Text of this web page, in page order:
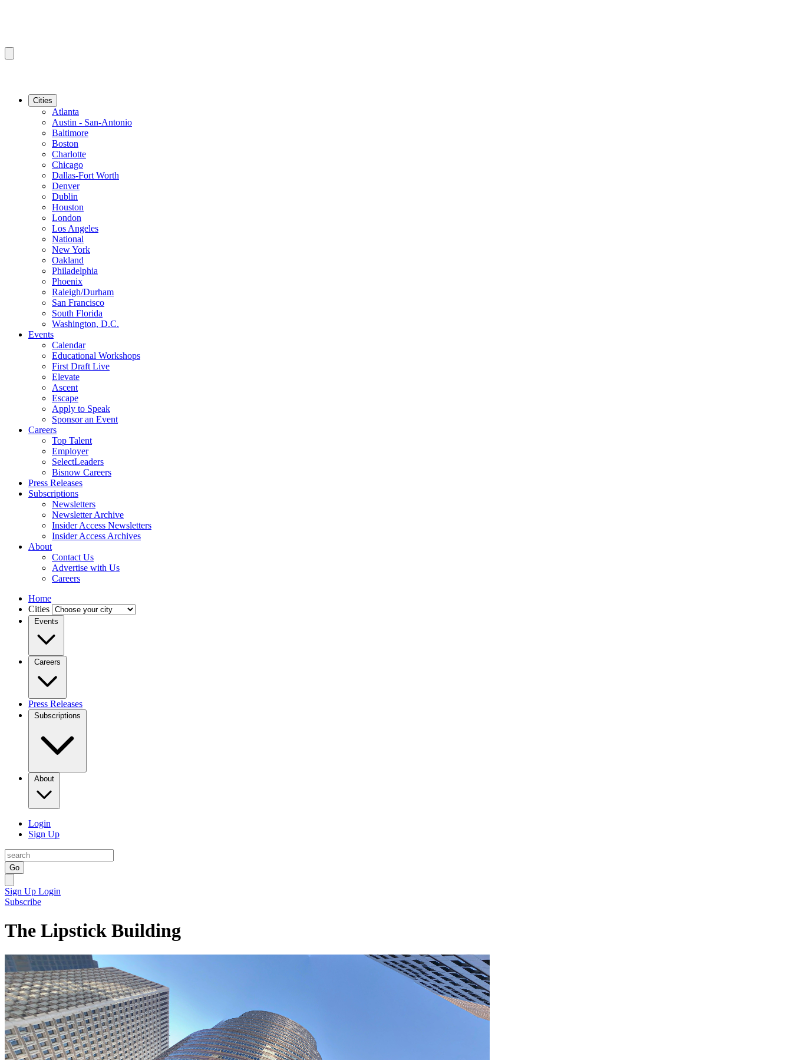
Cities
Atlanta
Austin - San-Antonio
Baltimore
Boston
Charlotte
Chicago
Dallas-Fort Worth
Denver
Dublin
Houston
London
Los Angeles
National
New York
Oakland
Philadelphia
Phoenix
Raleigh/Durham
San Francisco
South Florida
Washington, D.C.
Events
Calendar
Educational Workshops
First Draft Live
Elevate
Ascent
Escape
Apply to Speak
Sponsor an Event
Careers
Top Talent
Employer
SelectLeaders
Bisnow Careers
Press Releases
Subscriptions
Newsletters
Newsletter Archive
Insider Access Newsletters
Insider Access Archives
About
Contact Us
Advertise with Us
Careers
Home
Cities
Events
Careers
Press Releases
Subscriptions
About
Login
Sign Up
Go
Sign Up Login
Subscribe
The Lipstick Building